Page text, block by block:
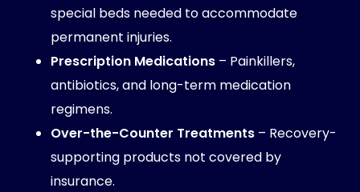
special beds needed to accommodate
permanent injuries.
Prescription Medications – Painkillers,
antibiotics, and long-term medication
regimens.
Over-the-Counter Treatments – Recovery-
supporting products not covered by
insurance.